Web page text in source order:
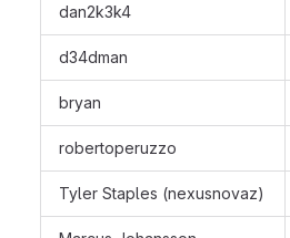
dan2k3k4
d34dman
bryan
robertoperuzzo
Tyler Staples (nexusnovaz)